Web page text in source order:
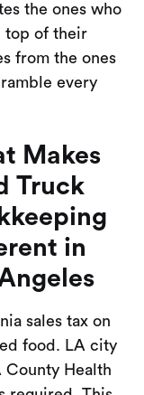
the ones who
top of their
from the ones
every
Makes
Truck
in
sales tax on
food. LA city
County Health